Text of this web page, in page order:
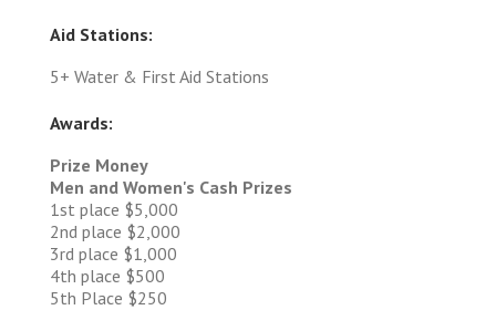
Aid Stations:
5+ Water & First Aid Stations
Awards:
Prize Money
Men and Women's Cash Prizes
1st place $5,000
2nd place $2,000
3rd place $1,000
4th place $500
5th Place $250